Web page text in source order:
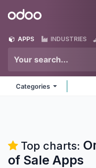
Odoo
APPS INDUSTRIES
Categories
Top charts:
of Sale Apps